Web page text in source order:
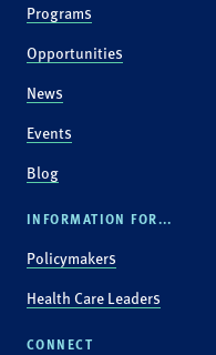
Programs
Opportunities
News
Events
Blog
INFORMATION FOR...
Policymakers
Health Care Leaders
CONNECT